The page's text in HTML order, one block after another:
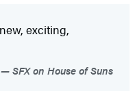
exciting,
SFX on House of Suns